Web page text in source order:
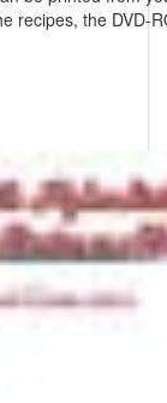
recipes, the DVD-